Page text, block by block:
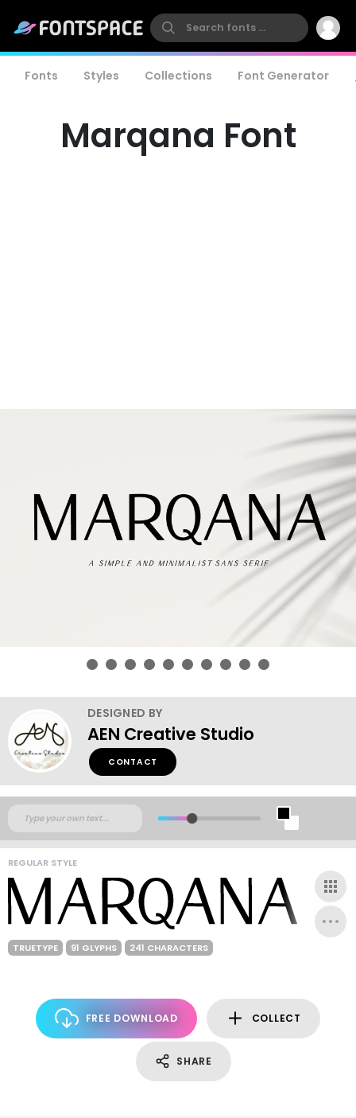
Fonts Styles Collections Font Generator
Marqana Font
DESIGNED BY
AEN Creative Studio
CONTACT
REGULAR STYLE
TRUETYPE 91 GLYPHS 241 CHARACTERS
FREE DOWNLOAD COLLECT
SHARE